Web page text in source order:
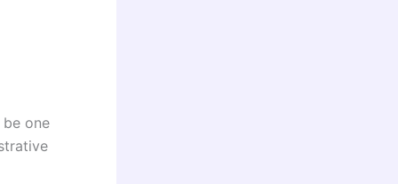
one